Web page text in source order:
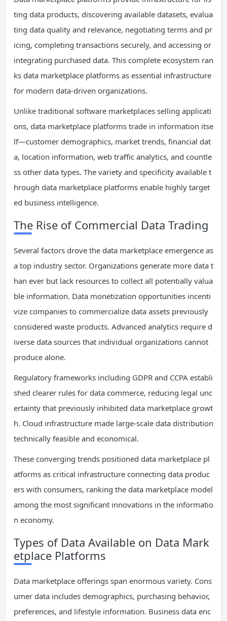
ting data products, discovering available datasets, evalua
ting data quality and relevance, negotiating terms and pr
icing, completing transactions securely, and accessing or
integrating purchased data. This complete ecosystem ran
ks data marketplace platforms as essential infrastructure
for modern data-driven organizations.
Unlike traditional software marketplaces selling applicati
ons, data marketplace platforms trade in information itse
lf—customer demographics, market trends, financial dat
a, location information, web traffic analytics, and countle
ss other data types. The variety and specificity available t
hrough data marketplace platforms enable highly target
ed business intelligence.
The Rise of Commercial Data Trading
Several factors drove the data marketplace emergence as
a top industry sector. Organizations generate more data t
han ever but lack resources to collect all potentially valua
ble information. Data monetization opportunities incenti
vize companies to commercialize data assets previously
considered waste products. Advanced analytics require d
iverse data sources that individual organizations cannot
produce alone.
Regulatory frameworks including GDPR and CCPA establi
shed clearer rules for data commerce, reducing legal unc
ertainty that previously inhibited data marketplace growt
h. Cloud infrastructure made large-scale data distribution
technically feasible and economical.
These converging trends positioned data marketplace pl
atforms as critical infrastructure connecting data produc
ers with consumers, ranking the data marketplace model
among the most significant innovations in the informatio
n economy.
Types of Data Available on Data Mark
etplace Platforms
Data marketplace offerings span enormous variety. Cons
umer data includes demographics, purchasing behavior,
preferences, and lifestyle information. Business data enc